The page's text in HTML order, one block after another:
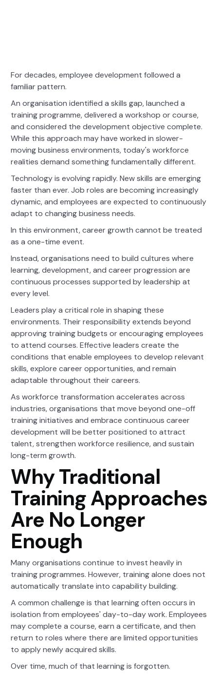
For decades, employee development followed a
familiar pattern.
An organisation identified a skills gap, launched a
training programme, delivered a workshop or course,
and considered the development objective complete.
While this approach may have worked in slower-
moving business environments, today's workforce
realities demand something fundamentally different.
Technology is evolving rapidly. New skills are emerging
faster than ever. Job roles are becoming increasingly
dynamic, and employees are expected to continuously
adapt to changing business needs.
In this environment, career growth cannot be treated
as a one-time event.
Instead, organisations need to build cultures where
learning, development, and career progression are
continuous processes supported by leadership at
every level.
Leaders play a critical role in shaping these
environments. Their responsibility extends beyond
approving training budgets or encouraging employees
to attend courses. Effective leaders create the
conditions that enable employees to develop relevant
skills, explore career opportunities, and remain
adaptable throughout their careers.
As workforce transformation accelerates across
industries, organisations that move beyond one-off
training initiatives and embrace continuous career
development will be better positioned to attract
talent, strengthen workforce resilience, and sustain
long-term growth.
Why Traditional
Training Approaches
Are No Longer
Enough
Many organisations continue to invest heavily in
training programmes. However, training alone does not
automatically translate into capability building.
A common challenge is that learning often occurs in
isolation from employees' day-to-day work. Employees
may complete a course, earn a certificate, and then
return to roles where there are limited opportunities
to apply newly acquired skills.
Over time, much of that learning is forgotten.